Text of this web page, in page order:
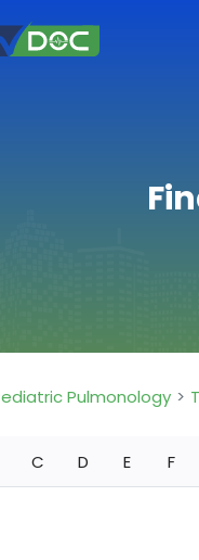
Pulmonology
C D E F